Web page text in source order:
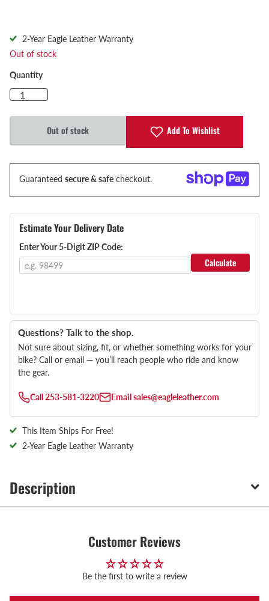
2-Year Eagle Leather Warranty
Out of stock
Quantity
Out of stock Add To Wishlist
Guaranteed secure & safe checkout.
Estimate Your Delivery Date
Enter Your 5-Digit ZIP Code:
Calculate
Questions? Talk to the shop.
Not sure about sizing, fit, or whether something works for your
bike? Call or email — you’ll reach people who ride and know
the gear.
Call253-581-3220 Emailsales@eagleleather.com
This Item Ships For Free!
2-Year Eagle Leather Warranty
Description
Customer Reviews
Be the first to write a review